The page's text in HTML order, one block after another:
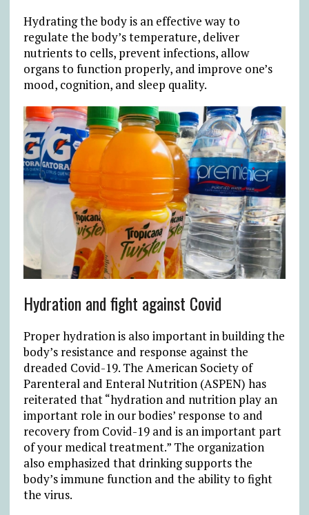
Hydrating the body is an effective way to
regulate the body’s temperature, deliver
nutrients to cells, prevent infections, allow
organs to function properly, and improve one’s
mood, cognition, and sleep quality.
Hydration and fight against Covid
Proper hydration is also important in building the
body’s resistance and response against the
dreaded Covid-19. The American Society of
Parenteral and Enteral Nutrition (ASPEN) has
reiterated that “hydration and nutrition play an
important role in our bodies’ response to and
recovery from Covid-19 and is an important part
of your medical treatment.” The organization
also emphasized that drinking supports the
body’s immune function and the ability to fight
the virus.